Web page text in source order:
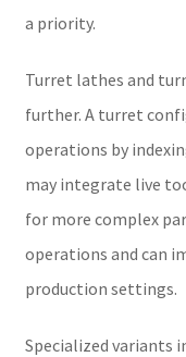
a priority.
Turret lathes and
further. A turret
operations by
may integrate live
for more complex
operations and can
production settings.
Specialized variants